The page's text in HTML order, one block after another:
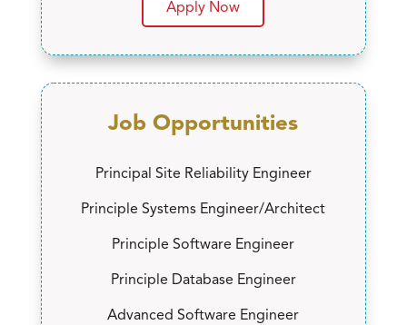
Apply Now
Job Opportunities
Principal Site Reliability Engineer
Principle Systems Engineer/Architect
Principle Software Engineer
Principle Database Engineer
Advanced Software Engineer